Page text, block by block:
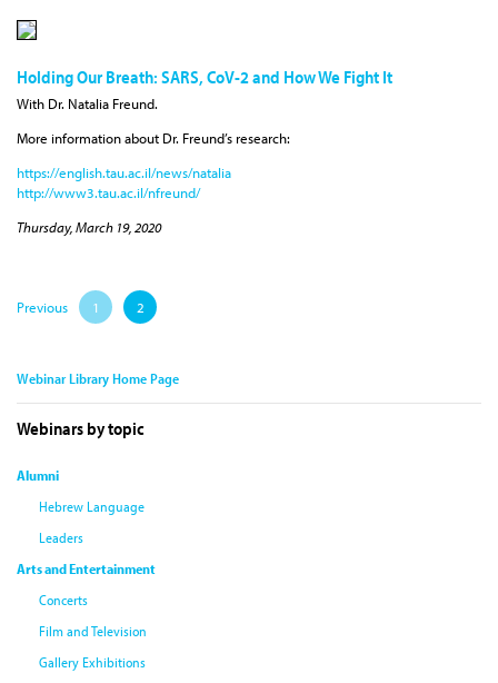
Holding Our Breath: SARS, CoV-2 and How We Fight It
With Dr. Natalia Freund.
More information about Dr. Freund’s research:
https://english.tau.ac.il/news/natalia
http://www3.tau.ac.il/nfreund/
Thursday, March 19, 2020
Previous 1 2
Webinar Library Home Page
Webinars by topic
Alumni
Hebrew Language
Leaders
Arts and Entertainment
Concerts
Film and Television
Gallery Exhibitions